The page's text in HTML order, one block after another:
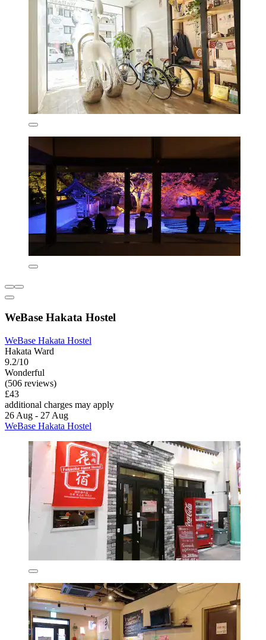
WeBase Hakata Hostel
WeBase Hakata Hostel
Hakata Ward
9.2/10
Wonderful
(506 reviews)
£43
additional charges may apply
26 Aug - 27 Aug
WeBase Hakata Hostel